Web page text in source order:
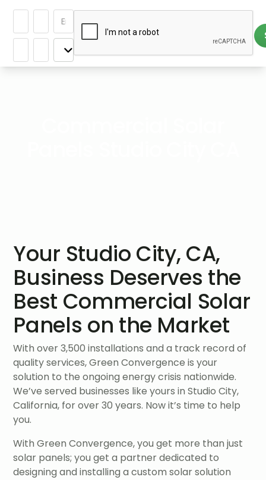
Your Studio City, CA,
Business Deserves the
Best Commercial Solar
Panels on the Market
With over 3,500 installations and a track record of
quality services, Green Convergence is your
solution to the ongoing energy crisis nationwide.
We’ve served businesses like yours in Studio City,
California, for over 30 years. Now it’s time to help
you.
With Green Convergence, you get more than just
solar panels; you get a partner dedicated to
designing and installing a custom solar solution